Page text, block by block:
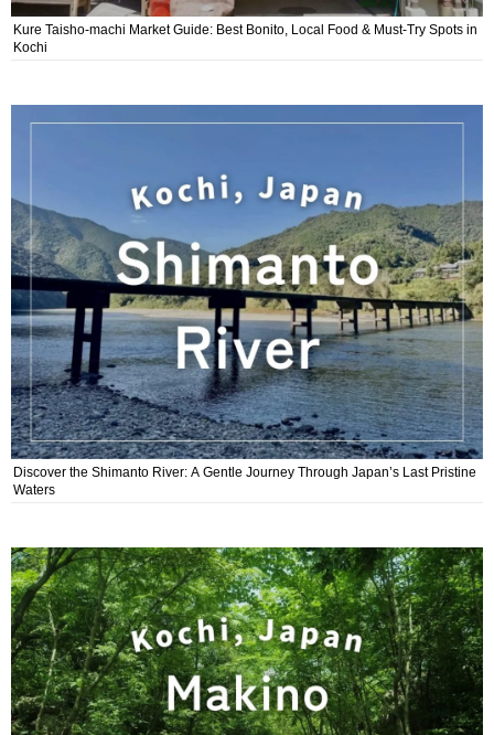
Kure Taisho-machi Market Guide: Best Bonito, Local Food & Must-Try Spots in
Kochi
Discover the Shimanto River: A Gentle Journey Through Japan’s Last Pristine
Waters